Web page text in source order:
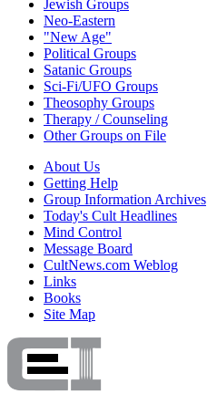
Jewish Groups
Neo-Eastern
"New Age"
Political Groups
Satanic Groups
Sci-Fi/UFO Groups
Theosophy Groups
Therapy / Counseling
Other Groups on File
About Us
Getting Help
Group Information Archives
Today's Cult Headlines
Mind Control
Message Board
CultNews.com Weblog
Links
Books
Site Map